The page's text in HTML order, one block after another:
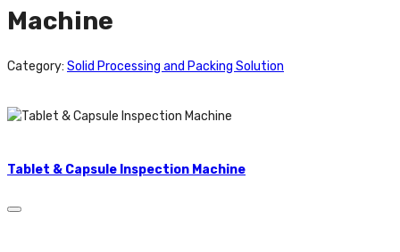
Machine
Category: Solid Processing and Packing Solution
Tablet & Capsule Inspection Machine